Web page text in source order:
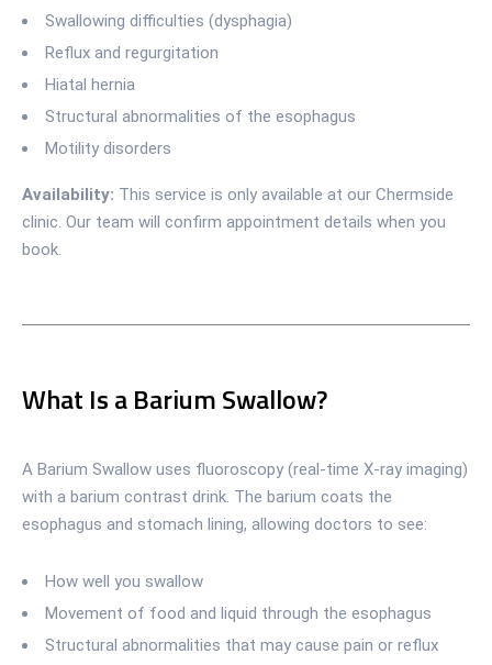
Swallowing difficulties (dysphagia)
Reflux and regurgitation
Hiatal hernia
Structural abnormalities of the esophagus
Motility disorders
Availability: This service is only available at our Chermside
clinic. Our team will confirm appointment details when you
book.
What Is a Barium Swallow?
A Barium Swallow uses fluoroscopy (real-time X-ray imaging)
with a barium contrast drink. The barium coats the
esophagus and stomach lining, allowing doctors to see:
How well you swallow
Movement of food and liquid through the esophagus
Structural abnormalities that may cause pain or reflux